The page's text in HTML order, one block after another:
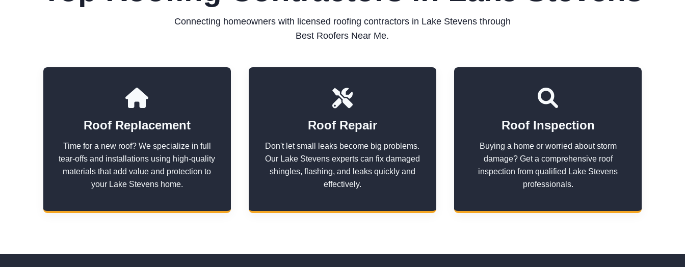
Connecting homeowners with licensed roofing contractors in Lake Stevens through
Best Roofers Near Me.
Roof Replacement
Time for a new roof? We specialize in full
tear-offs and installations using high-quality
materials that add value and protection to
your Lake Stevens home.
Roof Repair
Don't let small leaks become big problems.
Our Lake Stevens experts can fix damaged
shingles, flashing, and leaks quickly and
effectively.
Roof Inspection
Buying a home or worried about storm
damage? Get a comprehensive roof
inspection from qualified Lake Stevens
professionals.